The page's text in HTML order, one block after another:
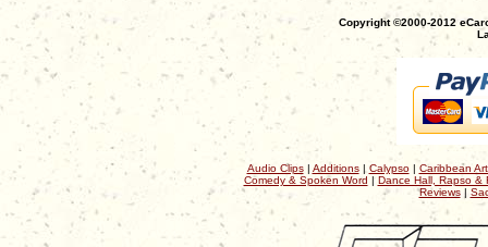
Copyright ©2000-2012
Audio Clips| Additions| Calypso| Caribbean
Comedy & Spoken Word | Dance Hall, Rapso &
Reviews|